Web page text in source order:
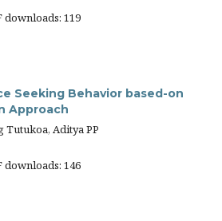
downloads: 119
Seeking Behavior based-on
Approach
Tutukoa, Aditya PP
downloads: 146